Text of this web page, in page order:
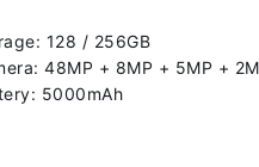
128 / 256GB
48MP + 8MP + 5MP +
5000mAh